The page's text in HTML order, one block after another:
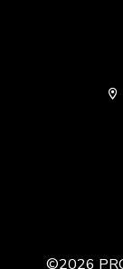
©2026